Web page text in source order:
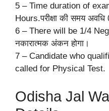
5 – Time duration of
Hours.परीक्षा की समय अवधि
6 – There will be 1/4
नकारात्मक अंकन होगा।
7 – Candidate who
called for Physical Test.
Odisha Jal